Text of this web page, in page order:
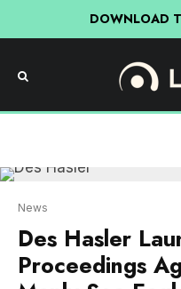
DOWNLOAD
Proceedings
Manly Sea